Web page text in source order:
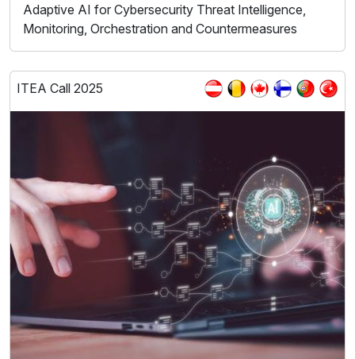
Adaptive AI for Cybersecurity Threat Intelligence,
Monitoring, Orchestration and Countermeasures
ITEA Call 2025